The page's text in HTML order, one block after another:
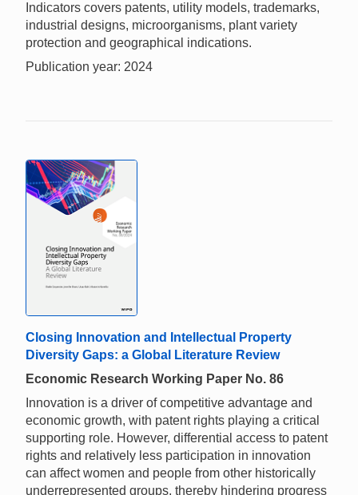
Indicators covers patents, utility models, trademarks,
industrial designs, microorganisms, plant variety
protection and geographical indications.
Publication year: 2024
Closing Innovation and Intellectual Property
Diversity Gaps: a Global Literature Review
Economic Research Working Paper No. 86
Innovation is a driver of competitive advantage and
economic growth, with patent rights playing a critical
supporting role. However, differential access to patent
rights and relatively less participation in innovation
can affect women and people from other historically
underrepresented groups, thereby hindering progress